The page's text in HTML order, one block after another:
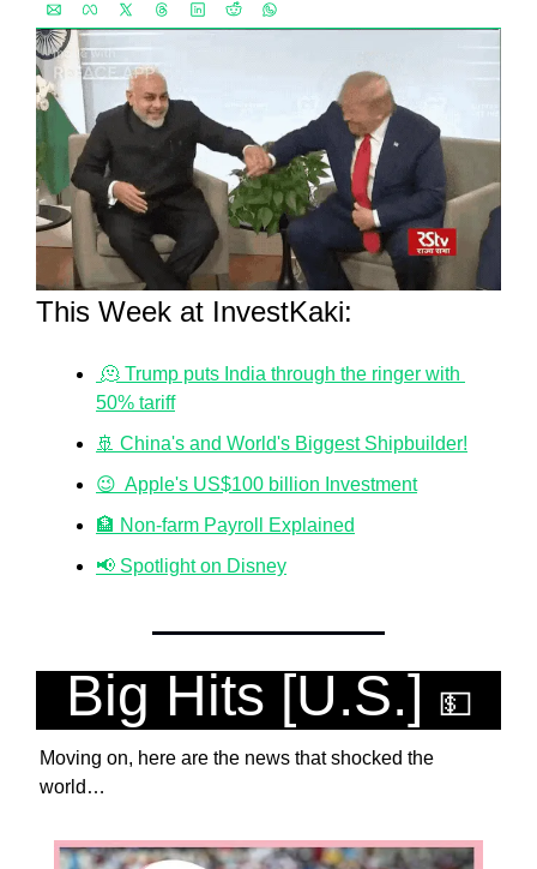
This Week at InvestKaki:
50% tariff
🚢 China's and World's Biggest Shipbuilder!
😉  Apple's US$100 billion Investment
🏦 Non-farm Payroll Explained
📢 Spotlight on Disney
Big Hits [U.S.] 💵
Moving on, here are the news that shocked the
world…